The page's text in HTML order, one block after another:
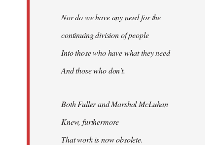
Nor do we have any need for the
continuing division of people
Into those who have what they need
And those who don't.
Both Fuller and Marshal McLuhan
Knew, furthermore
That work is now obsolete.